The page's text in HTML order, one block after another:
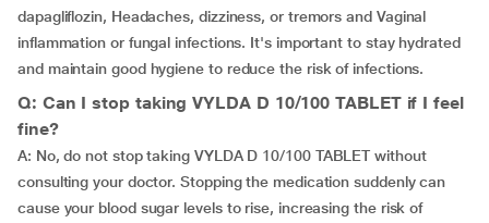
dapagliflozin, Headaches, dizziness, or tremors and Vaginal
inflammation or fungal infections. It's important to stay hydrated
and maintain good hygiene to reduce the risk of infections.
Q: Can I stop taking VYLDA D 10/100 TABLET if I feel
fine?
A: No, do not stop taking VYLDA D 10/100 TABLET without
consulting your doctor. Stopping the medication suddenly can
cause your blood sugar levels to rise, increasing the risk of